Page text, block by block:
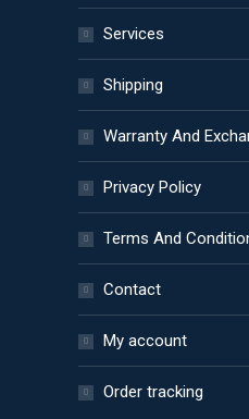
Services
Shipping
Warranty And
Privacy Policy
Terms And
Contact
My account
Order tracking